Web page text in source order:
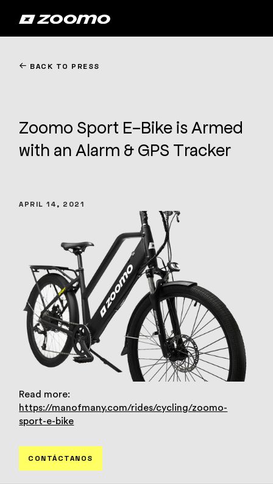
← BACK TO PRESS
Zoomo Sport E-Bike is Armed
with an Alarm & GPS Tracker
APRIL 14, 2021
Read more:
https://manofmany.com/rides/cycling/zoomo-
sport-e-bike
CONTÁCTANOS